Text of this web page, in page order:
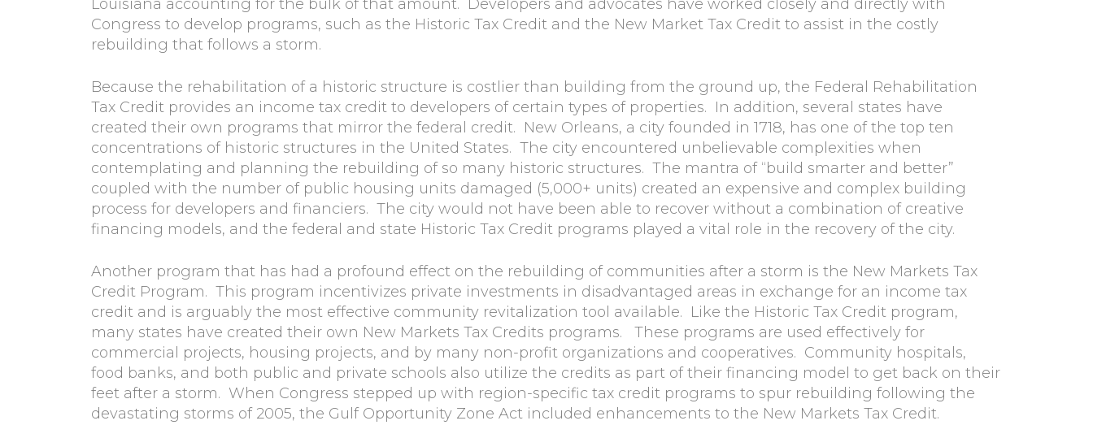
Louisiana accounting for the bulk of that amount. Developers and advocates have worked closely and directly with
Congress to develop programs, such as the Historic Tax Credit and the New Market Tax Credit to assist in the costly
rebuilding that follows a storm.
Because the rehabilitation of a historic structure is costlier than building from the ground up, the Federal Rehabilitation
Tax Credit provides an income tax credit to developers of certain types of properties. In addition, several states have
created their own programs that mirror the federal credit. New Orleans, a city founded in 1718, has one of the top ten
concentrations of historic structures in the United States. The city encountered unbelievable complexities when
contemplating and planning the rebuilding of so many historic structures. The mantra of “build smarter and better”
coupled with the number of public housing units damaged (5,000+ units) created an expensive and complex building
process for developers and financiers. The city would not have been able to recover without a combination of creative
financing models, and the federal and state Historic Tax Credit programs played a vital role in the recovery of the city.
Another program that has had a profound effect on the rebuilding of communities after a storm is the New Markets Tax
Credit Program. This program incentivizes private investments in disadvantaged areas in exchange for an income tax
credit and is arguably the most effective community revitalization tool available. Like the Historic Tax Credit program,
many states have created their own New Markets Tax Credits programs. These programs are used effectively for
commercial projects, housing projects, and by many non-profit organizations and cooperatives. Community hospitals,
food banks, and both public and private schools also utilize the credits as part of their financing model to get back on their
feet after a storm. When Congress stepped up with region-specific tax credit programs to spur rebuilding following the
devastating storms of 2005, the Gulf Opportunity Zone Act included enhancements to the New Markets Tax Credit.